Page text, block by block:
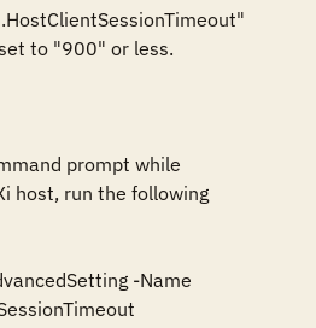
to "900" or less.
prompt while
host, run the following
-Name